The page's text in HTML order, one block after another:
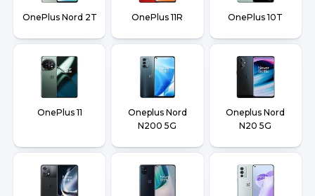
OnePlus Nord 2T OnePlus 11R OnePlus 10T
OnePlus 11
Oneplus Nord
N200 5G
Oneplus Nord
N20 5G